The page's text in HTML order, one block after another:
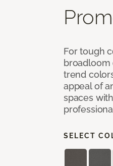
For tough
broadloom
trend
appeal of
spaces
SELECT